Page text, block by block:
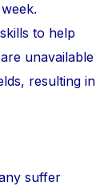
to help
unavailable
resulting in
suffer